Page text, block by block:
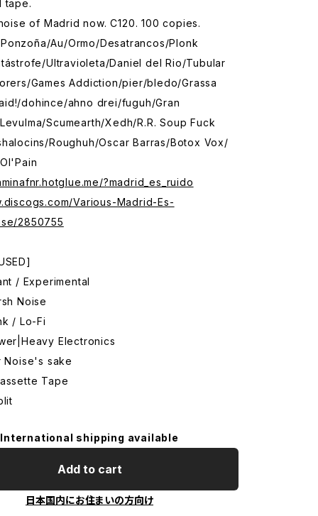
tape.
of Madrid now. C120. 100 copies.
Au/Ormo/Desatrancos/Plonk
Ultravioleta/Daniel del Rio/Tubular
Games Addiction/pier/bledo/Grassa
dohince/ahno drei/fuguh/Gran
Scumearth/Xedh/R.R. Soup Fuck
Roughuh/Oscar Barras/Botox Vox/
?madrid_es_ruido
Various-Madrid-Es-
2850755
/ Experimental
Noise
/ Lo-Fi
Electronics
Noise's sake
Tape
International shipping available
Add to cart
日本国内にお住まいの方向け